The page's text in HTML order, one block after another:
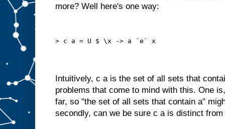
more? Well here's one way:
> c a = U $ \x -> a `e` x
Intuitively, c a is the set of all sets that
problems that come to mind with this. One
far, so "the set of all sets that contain a"
secondly, can we be sure c a is distinct from